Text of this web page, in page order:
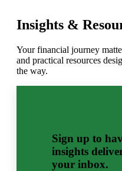
Insights &
Your financial journey
and practical resources
the way.
Sign up to
insights
your inbox.